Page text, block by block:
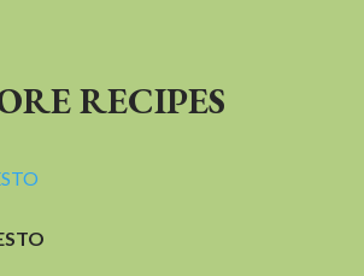
RECIPES